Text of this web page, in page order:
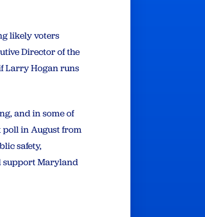
likely voters
Director of the
Larry Hogan runs
and in some of
poll in August from
safety,
support Maryland